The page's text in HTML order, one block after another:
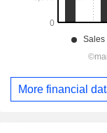
More financial